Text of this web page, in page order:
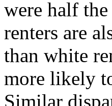
were half
renters are
than white
more likely
Similar